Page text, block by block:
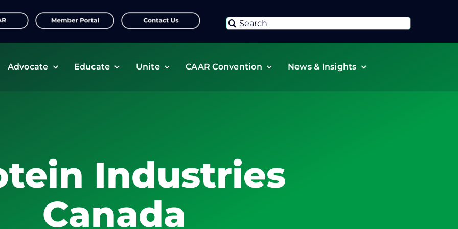
Search
Advocate Educate Unite CAAR Convention News & Insights
Industries
Canada